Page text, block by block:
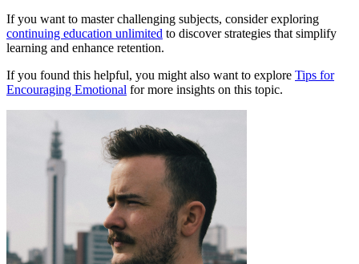
If you want to master challenging subjects, consider exploring
continuing education unlimited to discover strategies that simplify
learning and enhance retention.
If you found this helpful, you might also want to explore Tips for
Encouraging Emotional for more insights on this topic.